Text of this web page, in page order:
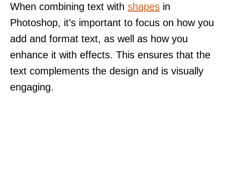
When combining text with shapes in
Photoshop, it’s important to focus on how you
add and format text, as well as how you
enhance it with effects. This ensures that the
text complements the design and is visually
engaging.